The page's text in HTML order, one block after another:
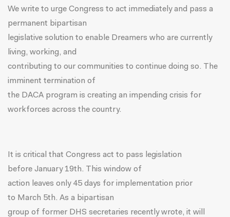
We write to urge Congress to act immediately and pass a
permanent bipartisan
legislative solution to enable Dreamers who are currently
living, working, and
contributing to our communities to continue doing so. The
imminent termination of
the DACA program is creating an impending crisis for
workforces across the country.
It is critical that Congress act to pass legislation
before January 19th. This window of
action leaves only 45 days for implementation prior
to March 5th. As a bipartisan
group of former DHS secretaries recently wrote, it will